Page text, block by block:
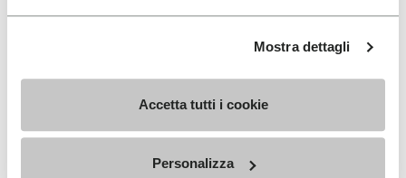
Mostra dettagli
Accetta tutti i cookie
Personalizza
Add to wishlist Roadaround 2Add